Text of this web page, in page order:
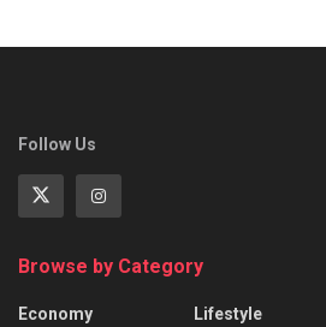
Follow Us
Browse by Category
Economy
Lifestyle